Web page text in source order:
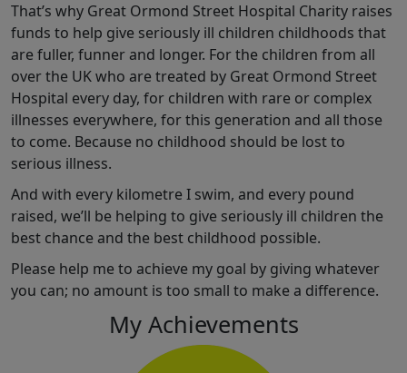
That’s why Great Ormond Street Hospital Charity raises
funds to help give seriously ill children childhoods that
are fuller, funner and longer. For the children from all
over the UK who are treated by Great Ormond Street
Hospital every day, for children with rare or complex
illnesses everywhere, for this generation and all those
to come. Because no childhood should be lost to
serious illness.
And with every kilometre I swim, and every pound
raised, we’ll be helping to give seriously ill children the
best chance and the best childhood possible.
Please help me to achieve my goal by giving whatever
you can; no amount is too small to make a difference.
My Achievements